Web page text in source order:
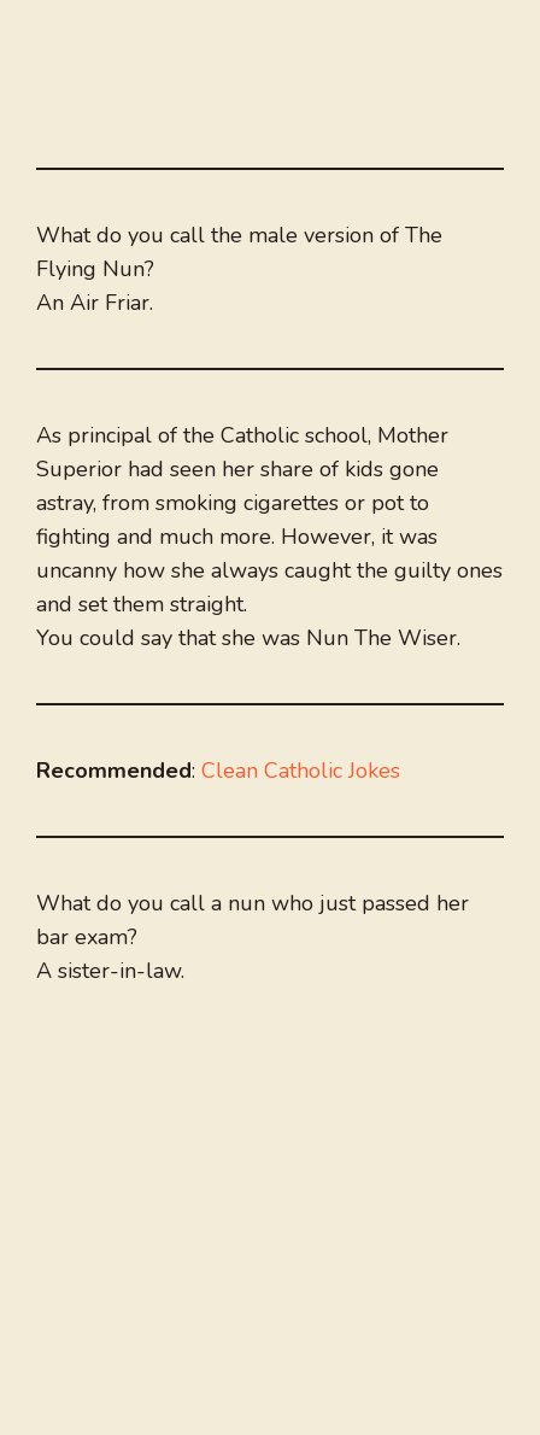
What do you call the male version of The
Flying Nun?
An Air Friar.
As principal of the Catholic school, Mother
Superior had seen her share of kids gone
astray, from smoking cigarettes or pot to
fighting and much more. However, it was
uncanny how she always caught the guilty ones
and set them straight.
You could say that she was Nun The Wiser.
Recommended: Clean Catholic Jokes
What do you call a nun who just passed her
bar exam?
A sister-in-law.